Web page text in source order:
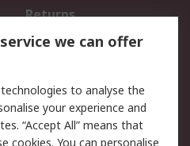
Returns
Email Security
we can offer
to analyse the
your experience and
“Accept All” means that
cookies. You can personalise